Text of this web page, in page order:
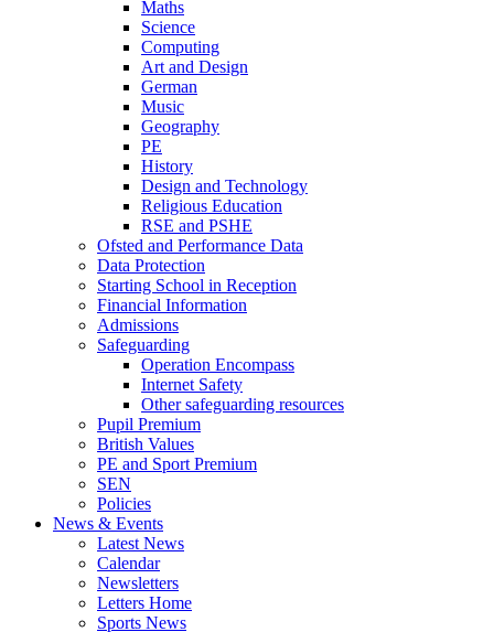
Maths
Science
Computing
Art and Design
German
Music
Geography
PE
History
Design and Technology
Religious Education
RSE and PSHE
Ofsted and Performance Data
Data Protection
Starting School in Reception
Financial Information
Admissions
Safeguarding
Operation Encompass
Internet Safety
Other safeguarding resources
Pupil Premium
British Values
PE and Sport Premium
SEN
Policies
News & Events
Latest News
Calendar
Newsletters
Letters Home
Sports News